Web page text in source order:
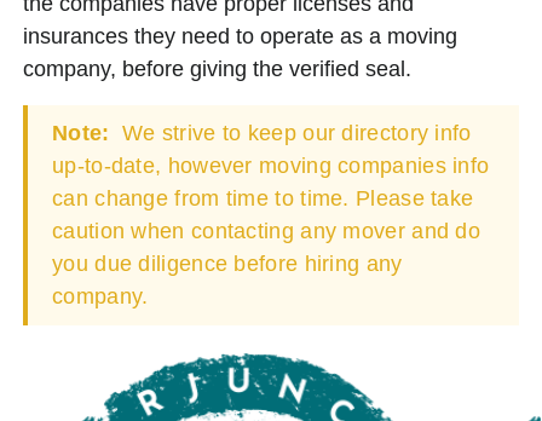
insurances they need to operate as a moving
company, before giving the verified seal.
Note: We strive to keep our directory info
up-to-date, however moving companies info
can change from time to time. Please take
caution when contacting any mover and do
you due diligence before hiring any
company.